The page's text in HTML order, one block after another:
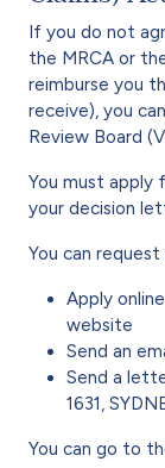
If you do not
the MRCA or
reimburse you
receive), you
Review Board
You must apply
your decision
You can
Apply
website
Send an
Send a
1631,
You can go to